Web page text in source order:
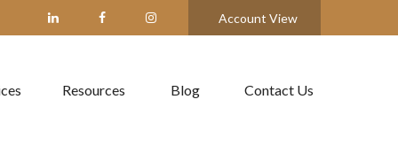
Account View
Resources Blog Contact Us